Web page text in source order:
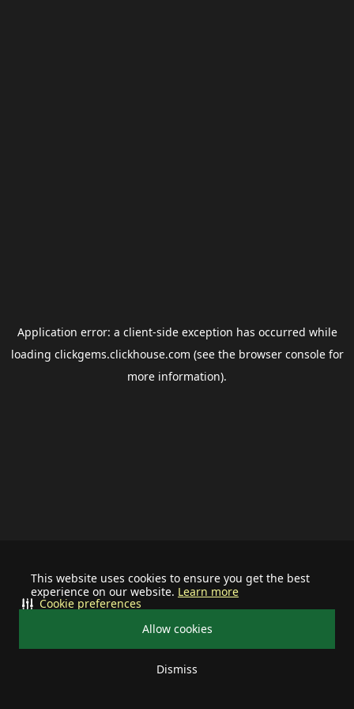
This website uses cookies to ensure you get the best
experience on our website. Learn more
Allow cookies
Dismiss
Cookie preferences
Application error: a client-side exception has occurred while
loading clickgems.clickhouse.com (see the browser consolefor
more information).